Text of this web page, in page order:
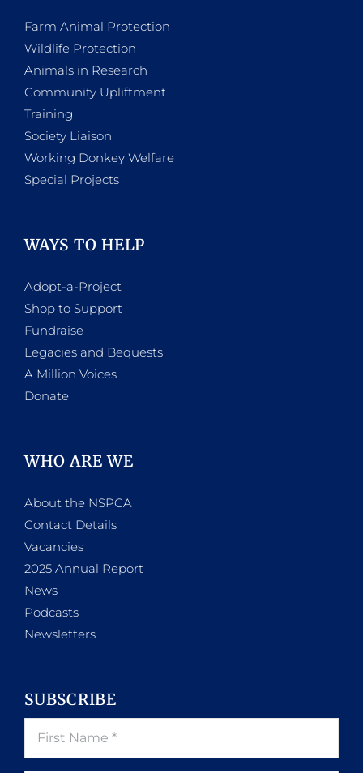
Farm Animal Protection
Wildlife Protection
Animals in Research
Community Upliftment
Training
Society Liaison
Working Donkey Welfare
Special Projects
WAYS TO HELP
Adopt-a-Project
Shop to Support
Fundraise
Legacies and Bequests
A Million Voices
Donate
WHO ARE WE
About the NSPCA
Contact Details
Vacancies
2025 Annual Report
News
Podcasts
Newsletters
SUBSCRIBE